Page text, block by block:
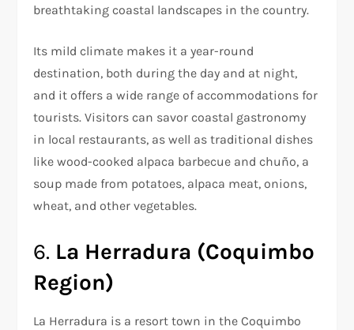
breathtaking coastal landscapes in the country.
Its mild climate makes it a year-round
destination, both during the day and at night,
and it offers a wide range of accommodations for
tourists. Visitors can savor coastal gastronomy
in local restaurants, as well as traditional dishes
like wood-cooked alpaca barbecue and chuño, a
soup made from potatoes, alpaca meat, onions,
wheat, and other vegetables.
6. La Herradura (Coquimbo
Region)
La Herradura is a resort town in the Coquimbo